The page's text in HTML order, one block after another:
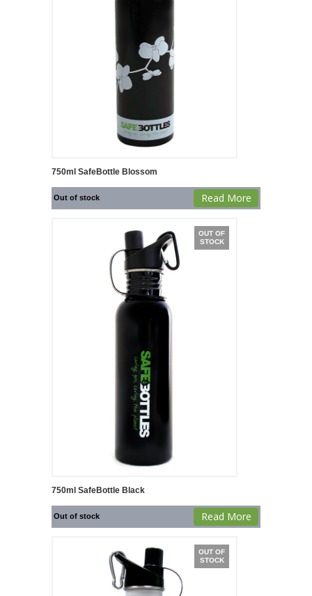
750ml SafeBottle Blossom
Out of stock Read More
OUT OF
STOCK
750ml SafeBottle Black
Out of stock Read More
OUT OF
STOCK